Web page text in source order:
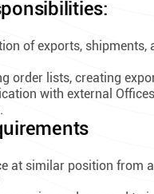
of exports, shipments,
order lists, creating
with external
at similar position from